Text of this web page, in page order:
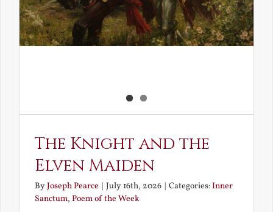
The Knight and the
Elven Maiden
ByJoseph Pearce July 16th, 2026 Categories:Inner
Sanctum, Poem of the Week